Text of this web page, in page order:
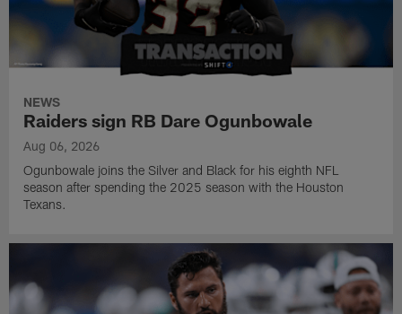
NEWS
Raiders sign RB Dare Ogunbowale
Aug 06, 2026
Ogunbowale joins the Silver and Black for his eighth NFL
season after spending the 2025 season with the Houston
Texans.